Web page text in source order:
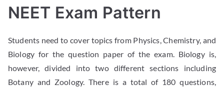
NEET Exam Pattern
Students need to cover topics from Physics, Chemistry, and
Biology for the question paper of the exam. Biology is,
however, divided into two different sections including
Botany and Zoology. There is a total of 180 questions,